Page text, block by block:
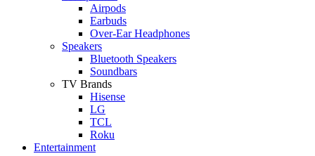
Airpods
Earbuds
Over-Ear Headphones
Speakers
Bluetooth Speakers
Soundbars
TV Brands
Hisense
LG
TCL
Roku
Entertainment